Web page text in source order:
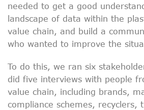
needed to get a good
landscape of data within the
value chain, and build a
who wanted to improve the
To do this, we ran six
did five interviews with people
value chain, including brands,
compliance schemes, recyclers,